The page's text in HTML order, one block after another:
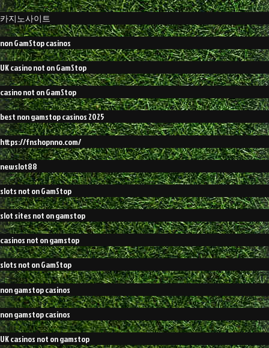
카지노사이트
non GamStop casinos
UK casino not on GamStop
casino not on GamStop
best non gamstop casinos 2025
https://fnshopnno.com/
newslot88
slots not on GamStop
slot sites not on gamstop
casinos not on gamstop
slots not on GamStop
non gamstop casinos
non gamstop casinos
UK casinos not on gamstop